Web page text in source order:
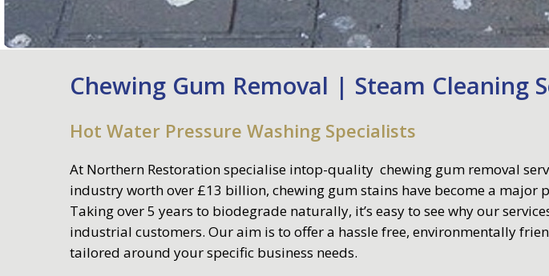
Chewing Gum Removal | Steam Cleaning
Hot Water Pressure Washing Specialists
At Northern Restoration specialise intop-quality chewing gum removal
industry worth over £13 billion, chewing gum stains have become a major
Taking over 5 years to biodegrade naturally, it’s easy to see why our
industrial customers. Our aim is to offer a hassle free, environmentally
tailored around your specific business needs.